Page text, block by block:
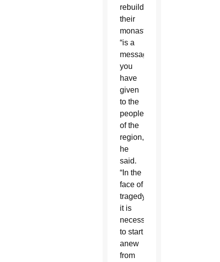
rebuild
their
monastery
“is a
message
you
have
given
to the
people”
of the
region,
he
said.
“In the
face of
tragedy,
it is
necessary
to start
anew
from